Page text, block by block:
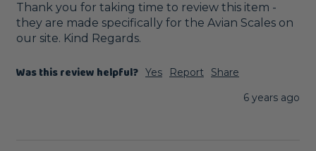
Thank you for taking time to review this item -
they are made specifically for the Avian Scales on
our site. Kind Regards.
Was this review helpful? Yes Report
Share
6 years ago